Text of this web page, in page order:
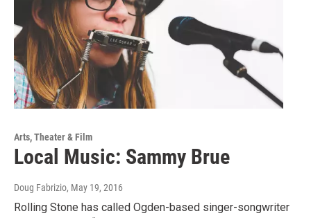
Arts, Theater & Film
Local Music: Sammy Brue
Doug Fabrizio, May 19, 2016
Rolling Stone has called Ogden-based singer-songwriter